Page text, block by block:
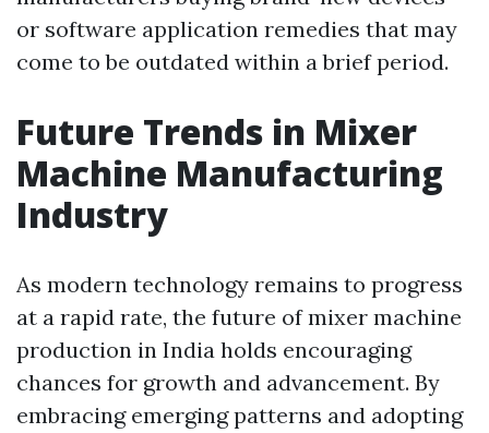
or software application remedies that may
come to be outdated within a brief period.
Future Trends in Mixer
Machine Manufacturing
Industry
As modern technology remains to progress
at a rapid rate, the future of mixer machine
production in India holds encouraging
chances for growth and advancement. By
embracing emerging patterns and adopting